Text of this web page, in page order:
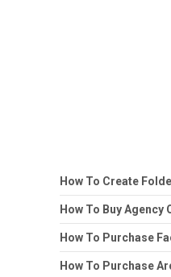
How To Create
How To Buy Agency
How To Purchase
How To Purchase